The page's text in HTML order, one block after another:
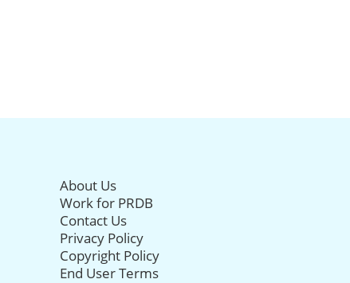
About Us
Work for PRDB
Contact Us
Privacy Policy
Copyright Policy
End User Terms